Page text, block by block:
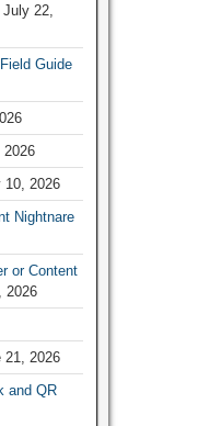
July 22,
Guide
10, 2026
Nightnare
or Content
2026
21, 2026
and QR